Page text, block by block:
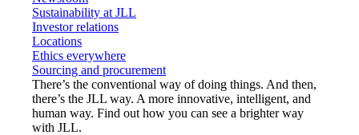
Sustainability at JLL
Investor relations
Locations
Ethics everywhere
Sourcing and procurement
There’s the conventional way of doing things. And then,
there’s the JLL way. A more innovative, intelligent, and
human way. Find out how you can see a brighter way
with JLL.